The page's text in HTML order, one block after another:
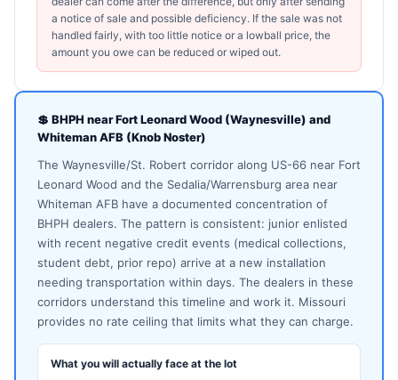
a notice of sale and possible deficiency. If the sale was not
handled fairly, with too little notice or a lowball price, the
amount you owe can be reduced or wiped out.
💲 BHPH near Fort Leonard Wood (Waynesville) and
Whiteman AFB (Knob Noster)
The Waynesville/St. Robert corridor along US-66 near Fort
Leonard Wood and the Sedalia/Warrensburg area near
Whiteman AFB have a documented concentration of
BHPH dealers. The pattern is consistent: junior enlisted
with recent negative credit events (medical collections,
student debt, prior repo) arrive at a new installation
needing transportation within days. The dealers in these
corridors understand this timeline and work it. Missouri
provides no rate ceiling that limits what they can charge.
What you will actually face at the lot